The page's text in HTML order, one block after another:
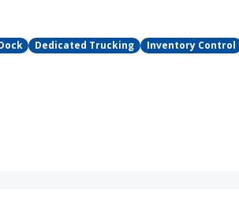
Dedicated Trucking Inventory Control